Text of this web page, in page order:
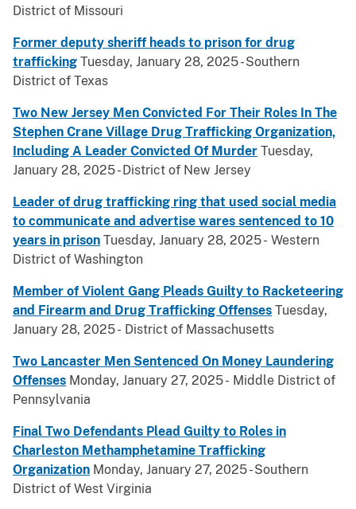
District of Missouri
Former deputy sheriff heads to prison for drug
trafficking Tuesday, January 28, 2025 - Southern
District of Texas
Two New Jersey Men Convicted For Their Roles In The
Stephen Crane Village Drug Trafficking Organization,
Including A Leader Convicted Of Murder Tuesday,
January 28, 2025 - District of New Jersey
Leader of drug trafficking ring that used social media
to communicate and advertise wares sentenced to 10
years in prison Tuesday, January 28, 2025 - Western
District of Washington
Member of Violent Gang Pleads Guilty to Racketeering
and Firearm and Drug Trafficking Offenses Tuesday,
January 28, 2025 - District of Massachusetts
Two Lancaster Men Sentenced On Money Laundering
Offenses Monday, January 27, 2025 - Middle District of
Pennsylvania
Final Two Defendants Plead Guilty to Roles in
Charleston Methamphetamine Trafficking
Organization Monday, January 27, 2025 - Southern
District of West Virginia